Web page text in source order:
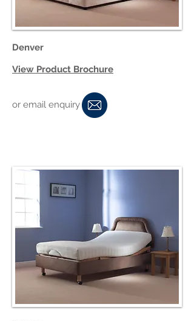
or email enquiry
Denver
View Product Brochure